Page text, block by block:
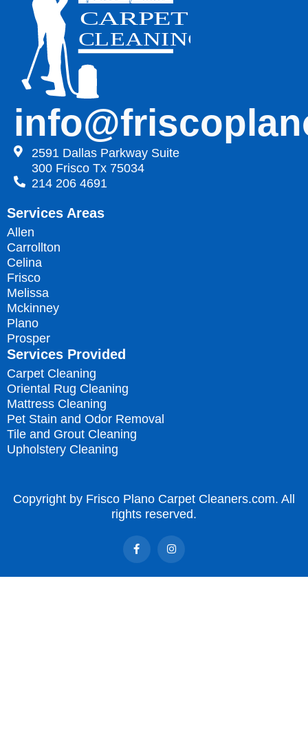
2591 Dallas Parkway Suite
300 Frisco Tx 75034
214 206 4691
Services Areas
Allen
Carrollton
Celina
Frisco
Melissa
Mckinney
Plano
Prosper
Services Provided
Carpet Cleaning
Oriental Rug Cleaning
Mattress Cleaning
Pet Stain and Odor Removal
Tile and Grout Cleaning
Upholstery Cleaning
Copyright by Frisco Plano Carpet Cleaners.com. All
rights reserved.
F
a
c
n
s